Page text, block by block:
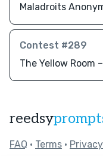
Maladroits
Contest #289
The Yellow Room –
reedsy
FAQ • Terms • Privacy